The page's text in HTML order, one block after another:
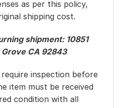
as per this policy,
shipping cost.
shipment: 10851
CA 92843
inspection before
item must be received
condition with all